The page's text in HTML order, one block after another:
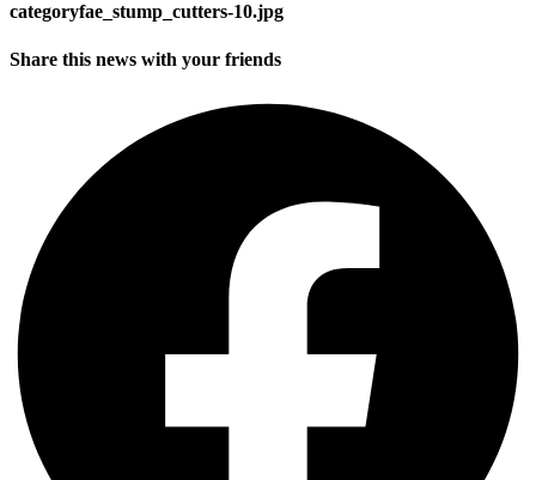
categoryfae_stump_cutters-10.jpg
Share this news with your friends